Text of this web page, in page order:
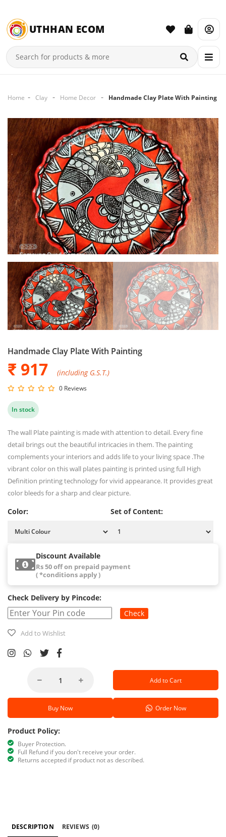
UTHHAN ECOM
Home Clay Home Decor Handmade Clay Plate With Painting
Handmade Clay Plate With Painting
₹ 917 (including G.S.T.)
0 Reviews
In stock
The wall Plate painting is made with attention to detail. Every fine
detail brings out the beautiful intricacies in them. The painting
complements your interiors and adds life to your living space .The
vibrant color on this wall plates painting is printed using full High
Definition printing technology for vivid appearance. It provides great
color bleeds for a sharp and clear picture.
Color: Set of Content:
Discount Available
Rs 50 off on prepaid payment
( *conditions apply )
Check Delivery by Pincode:
Check
Add to Wishlist
Add to Cart
Buy Now Order Now
Product Policy:
Buyer Protection.
Full Refund if you don't receive your order.
Returns accepted if product not as described.
DESCRIPTION REVIEWS (0)